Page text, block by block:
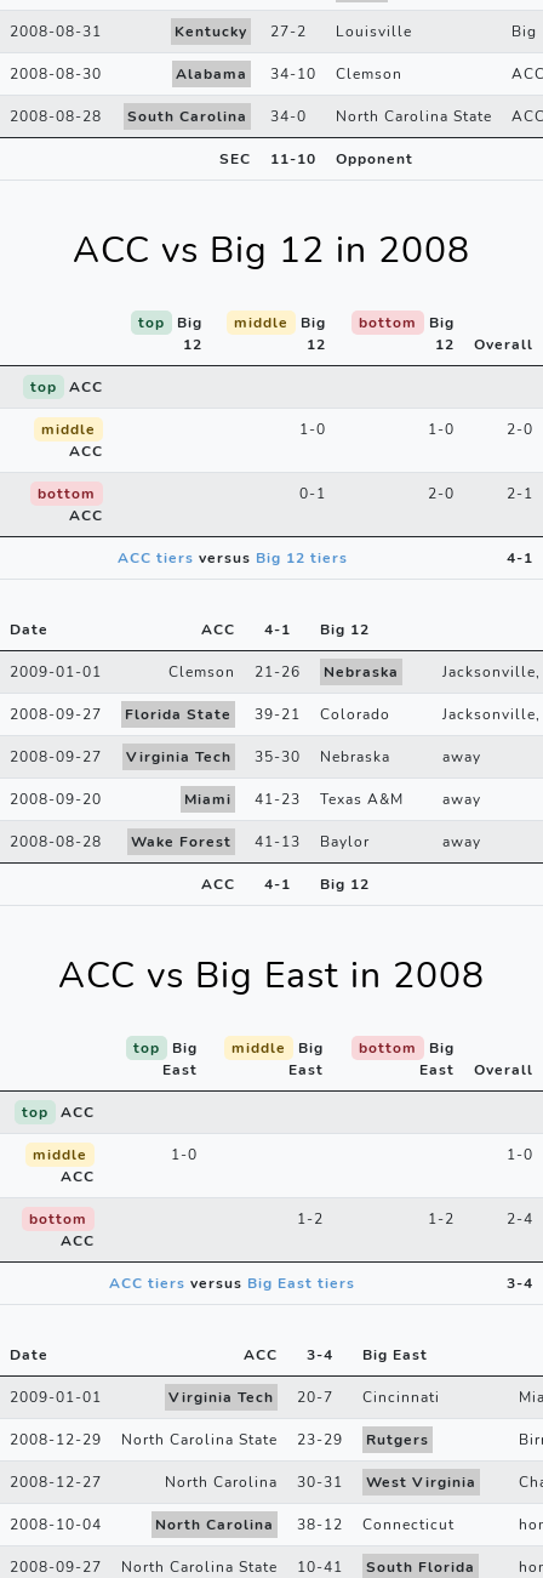
2008-08-31 Kentucky 27-2 Louisville Big
2008-08-30 Alabama 34-10 Clemson
2008-08-28 South Carolina 34-0 North Carolina State
SEC 11-10 Opponent
ACC vs Big 12 in 2008
top
Big
12
middle
Big
12
bottom
Big
12
Overall
top ACC
middle
ACC
1-0 1-0 2-0
bottom
ACC
0-1 2-0 2-1
ACC tiers versus Big 12 tiers 4-1
Date ACC 4-1 Big 12
2009-01-01 Clemson 21-26 Nebraska
2008-09-27 Florida State 39-21 Colorado
2008-09-27 Virginia Tech 35-30 Nebraska away
2008-09-20 Miami 41-23 Texas A&M away
2008-08-28 Wake Forest 41-13 Baylor away
ACC 4-1 Big 12
ACC vs Big East in 2008
top
Big
East
middle
Big
East
bottom
Big
East
Overall
top ACC
middle
ACC
1-0 1-0
bottom
ACC
1-2 1-2 2-4
ACC tiers versus Big East tiers 3-4
Date ACC 3-4 Big East
2009-01-01 Virginia Tech 20-7 Cincinnati
2008-12-29 North Carolina State 23-29 Rutgers
2008-12-27 North Carolina 30-31 West Virginia
2008-10-04 North Carolina 38-12 Connecticut
2008-09-27 North Carolina State 10-41 South Florida